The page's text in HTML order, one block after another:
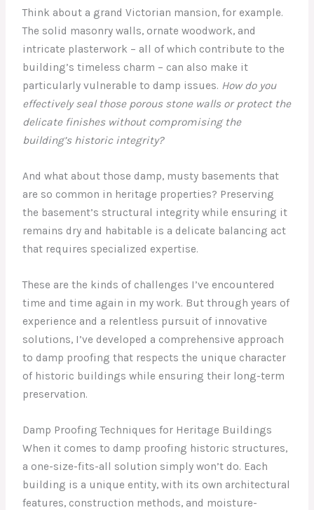
Think about a grand Victorian mansion, for example.
The solid masonry walls, ornate woodwork, and
intricate plasterwork – all of which contribute to the
building’s timeless charm – can also make it
particularly vulnerable to damp issues. How do you
effectively seal those porous stone walls or protect the
delicate finishes without compromising the
building’s historic integrity?
And what about those damp, musty basements that
are so common in heritage properties? Preserving
the basement’s structural integrity while ensuring it
remains dry and habitable is a delicate balancing act
that requires specialized expertise.
These are the kinds of challenges I’ve encountered
time and time again in my work. But through years of
experience and a relentless pursuit of innovative
solutions, I’ve developed a comprehensive approach
to damp proofing that respects the unique character
of historic buildings while ensuring their long-term
preservation.
Damp Proofing Techniques for Heritage Buildings
When it comes to damp proofing historic structures,
a one-size-fits-all solution simply won’t do. Each
building is a unique entity, with its own architectural
features, construction methods, and moisture-